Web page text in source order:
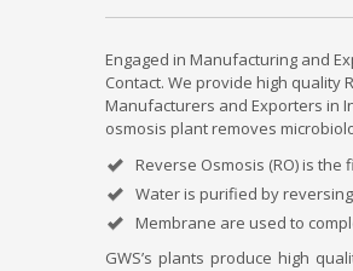
Engaged in Manufacturing and
Contact. We provide high quality
Manufacturers and Exporters in
osmosis plant removes
Reverse Osmosis (RO) is
Water is purified by
Membrane are used to
GWS’s plants produce high